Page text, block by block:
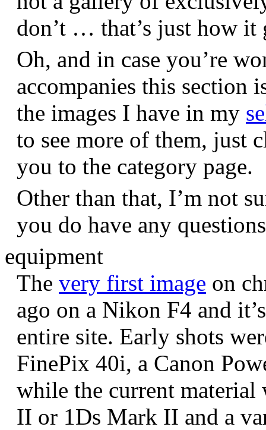
don’t … that’s just how it
Oh, and in case you’re
accompanies this section
the images I have in my
to see more of them, just
you to the category page.
Other than that, I’m not
you do have any
equipment
The very first image on
ago on a Nikon F4 and
entire site. Early shots
FinePix 40i, a Canon
while the current
II or 1Ds Mark II and a